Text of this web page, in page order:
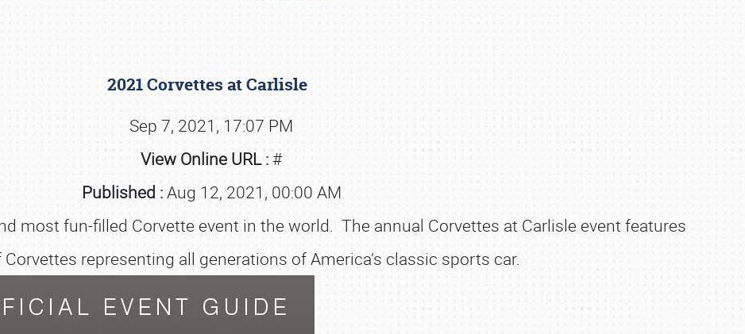
2021 Corvettes at Carlisle
Sep 7, 2021, 17:07 PM
View Online URL :#
Published :Aug 12, 2021, 00:00 AM
most fun-filled Corvette event in the world. The annual Corvettes at Carlisle event features
representing all generations of America’s classic sports car.